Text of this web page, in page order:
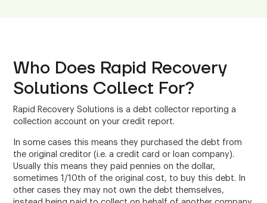
Who Does Rapid Recovery
Solutions Collect For?
Rapid Recovery Solutions is a debt collector reporting a
collection account on your credit report.
In some cases this means they purchased the debt from
the original creditor (i.e. a credit card or loan company).
Usually this means they paid pennies on the dollar,
sometimes 1/10th of the original cost, to buy this debt. In
other cases they may not own the debt themselves,